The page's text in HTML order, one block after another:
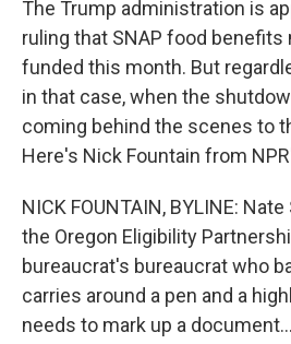
The Trump administration is
ruling that SNAP food
funded this month. But
in that case, when the
coming behind the scenes to
Here's Nick Fountain from
NICK FOUNTAIN, BYLINE:
the Oregon Eligibility
bureaucrat's bureaucrat who
carries around a pen and a
needs to mark up a document...